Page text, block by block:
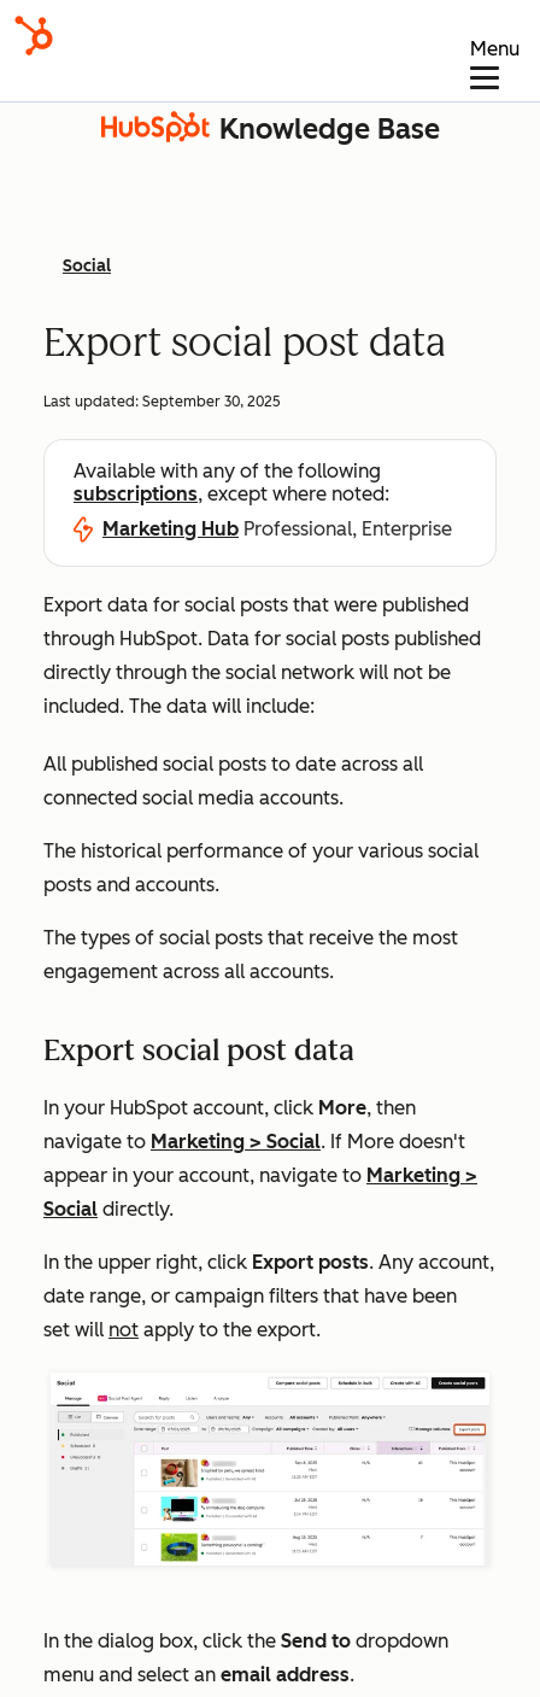
Menu
Knowledge Base
Social
Export social post data
Last updated: September 30, 2025
Available with any of the following
subscriptions, except where noted:
Marketing Hub Professional, Enterprise
Export data for social posts that were published
through HubSpot. Data for social posts published
directly through the social network will not be
included. The data will include:
All published social posts to date across all
connected social media accounts.
The historical performance of your various social
posts and accounts.
The types of social posts that receive the most
engagement across all accounts.
Export social post data
In your HubSpot account, click More, then
navigate to Marketing > Social. If More doesn't
appear in your account, navigate to Marketing >
Social directly.
In the upper right, click Export posts. Any account,
date range, or campaign filters that have been
set will not apply to the export.
In the dialog box, click the Send to dropdown
menu and select an email address.